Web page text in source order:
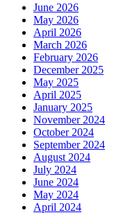
June 2026
May 2026
April 2026
March 2026
February 2026
December 2025
May 2025
April 2025
January 2025
November 2024
October 2024
September 2024
August 2024
July 2024
June 2024
May 2024
April 2024